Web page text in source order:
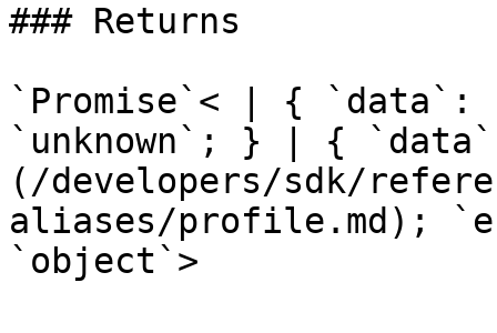
### Returns
`Promise`< | {
`unknown`; } | {
(/developers/sdk/
aliases/profile.md);
`object`>